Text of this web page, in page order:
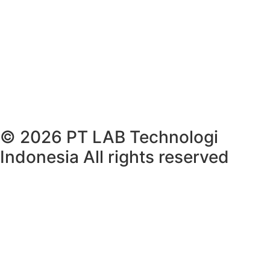
© 2026 PT LAB Technologi
Indonesia All rights reserved